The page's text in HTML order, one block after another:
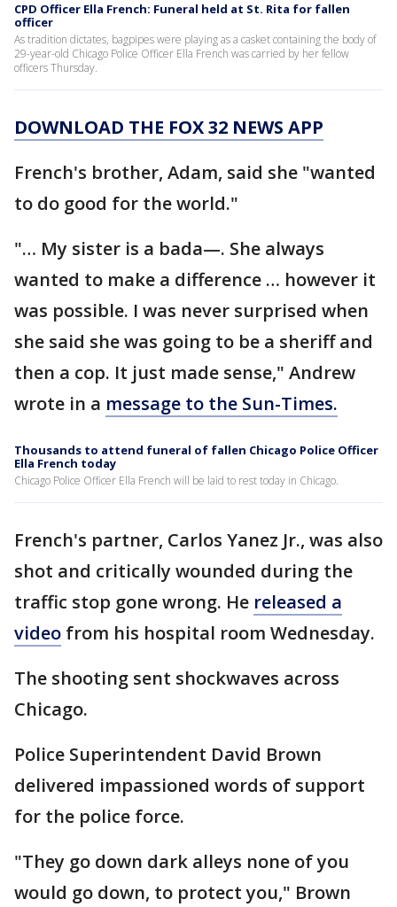
CPD Officer Ella French: Funeral held at St. Rita for fallen
officer
As tradition dictates, bagpipes were playing as a casket containing the body of
29-year-old Chicago Police Officer Ella French was carried by her fellow
officers Thursday.
DOWNLOAD THE FOX 32 NEWS APP
French's brother, Adam, said she "wanted
to do good for the world."
"… My sister is a bada—. She always
wanted to make a difference … however it
was possible. I was never surprised when
she said she was going to be a sheriff and
then a cop. It just made sense," Andrew
wrote in a message to the Sun-Times.
Thousands to attend funeral of fallen Chicago Police Officer
Ella French today
Chicago Police Officer Ella French will be laid to rest today in Chicago.
French's partner, Carlos Yanez Jr., was also
shot and critically wounded during the
traffic stop gone wrong. He released a
video from his hospital room Wednesday.
The shooting sent shockwaves across
Chicago.
Police Superintendent David Brown
delivered impassioned words of support
for the police force.
"They go down dark alleys none of you
would go down, to protect you," Brown